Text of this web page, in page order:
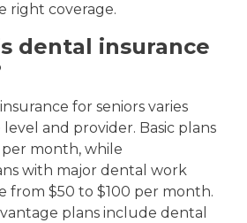
right coverage.
dental insurance
for seniors varies
and provider. Basic plans
month, while
with major dental work
from $50 to $100 per month.
plans include dental